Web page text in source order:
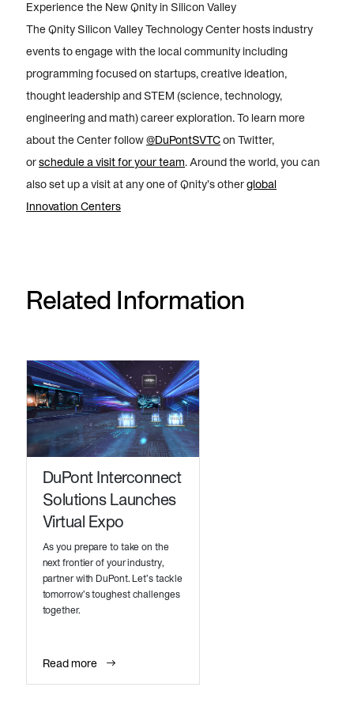
Experience the New Qnity in Silicon Valley
The Qnity Silicon Valley Technology Center hosts industry
events to engage with the local community including
programming focused on startups, creative ideation,
thought leadership and STEM (science, technology,
engineering and math) career exploration. To learn more
about the Center follow@DuPontSVTCon Twitter,
orschedule a visit for your team. Around the world, you can
also set up a visit at any one of Qnity’s otherglobal
Innovation Centers
Related Information
DuPont Interconnect
Solutions Launches
Virtual Expo
As you prepare to take on the
next frontier of your industry,
partner with DuPont. Let’s tackle
tomorrow’s toughest challenges
together.
Read more